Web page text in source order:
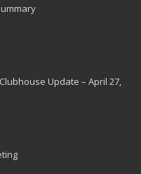
Update – April 27,